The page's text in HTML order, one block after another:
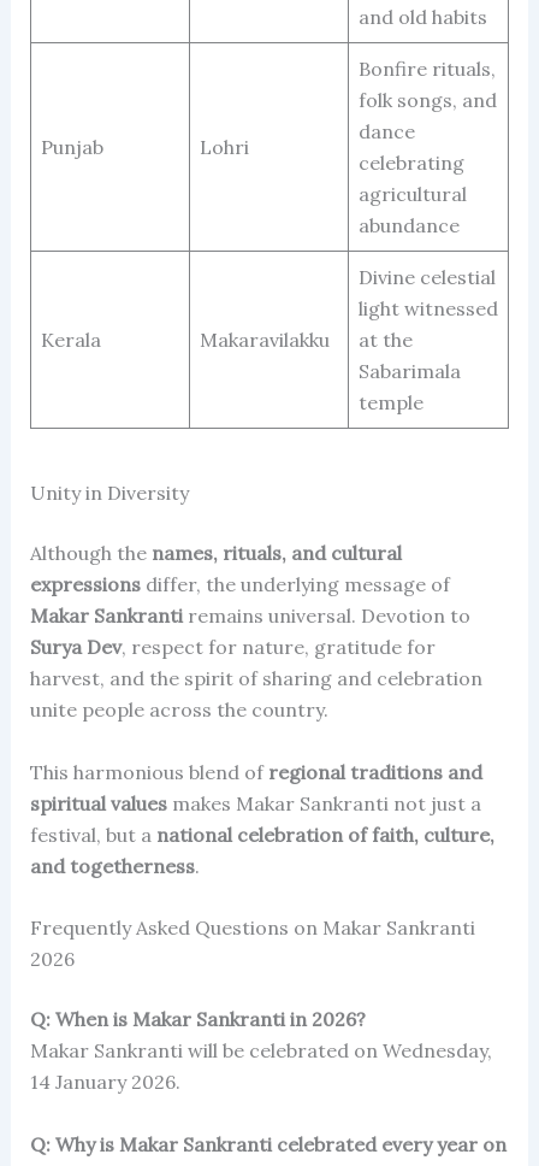
and old habits
Punjab Lohri
Bonfire rituals,
folk songs, and
dance
celebrating
agricultural
abundance
Kerala Makaravilakku
Divine celestial
light witnessed
at the
Sabarimala
temple
Unity in Diversity
Although the names, rituals, and cultural
expressionsdiffer, the underlying message of
Makar Sankrantiremains universal. Devotion to
Surya Dev, respect for nature, gratitude for
harvest, and the spirit of sharing and celebration
unite people across the country.
This harmonious blend of regional traditions and
spiritual valuesmakes Makar Sankranti not just a
festival, but a national celebration of faith, culture,
and togetherness.
Frequently Asked Questions on Makar Sankranti
2026
Q: When is Makar Sankranti in 2026?
Makar Sankranti will be celebrated on Wednesday,
14 January 2026.
Q: Why is Makar Sankranti celebrated every year on